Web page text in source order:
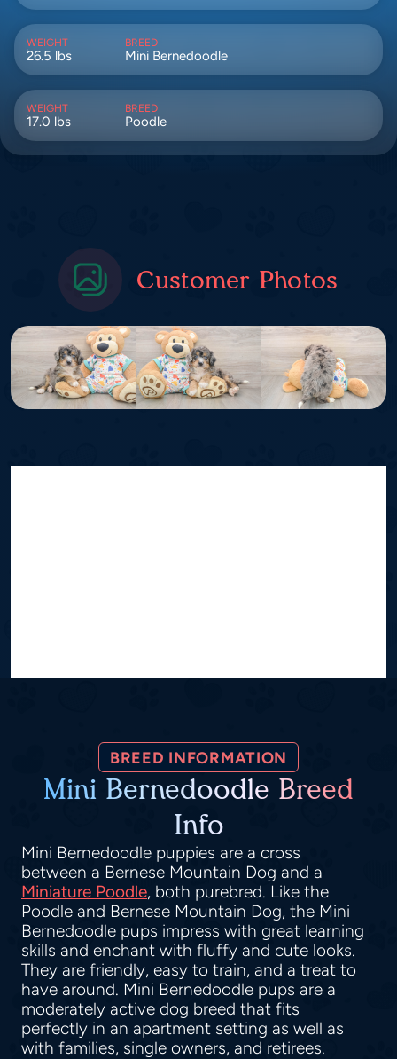
WEIGHT
26.5 lbs
BREED
Mini Bernedoodle
WEIGHT
17.0 lbs
BREED
Poodle
Customer Photos
BREED INFORMATION
Mini Bernedoodle Breed
Info
Mini Bernedoodle puppies are a cross
between a Bernese Mountain Dog and a
Miniature Poodle, both purebred. Like the
Poodle and Bernese Mountain Dog, the Mini
Bernedoodle pups impress with great learning
skills and enchant with fluffy and cute looks.
They are friendly, easy to train, and a treat to
have around. Mini Bernedoodle pups are a
moderately active dog breed that fits
perfectly in an apartment setting as well as
with families, single owners, and retirees.